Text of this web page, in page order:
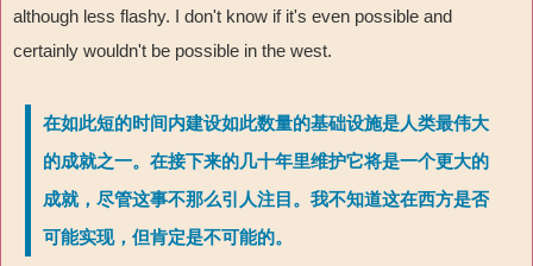
although less flashy. I don't know if it's even possible and
certainly wouldn't be possible in the west.
在如此短的时间内建设如此数量的基础设施是人类最伟大
的成就之一。在接下来的几十年里维护它将是一个更大的
成就，尽管这事不那么引人注目。我不知道这在西方是否
可能实现，但肯定是不可能的。